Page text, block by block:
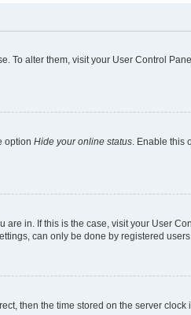
To alter them, visit your User Control
option Hide your online status. Enable this
are in. If this is the case, visit your User
can only be done by registered
then the time stored on the server